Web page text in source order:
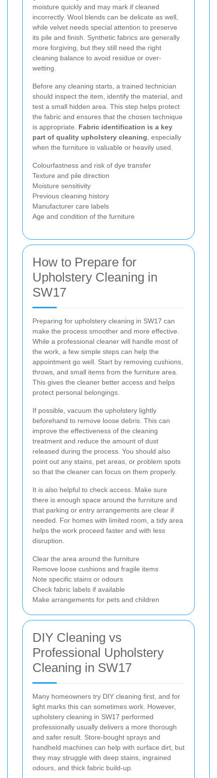
moisture quickly and may mark if cleaned
incorrectly. Wool blends can be delicate as well,
while velvet needs special attention to preserve
its pile and finish. Synthetic fabrics are generally
more forgiving, but they still need the right
cleaning balance to avoid residue or over-
wetting.
Before any cleaning starts, a trained technician
should inspect the item, identify the material, and
test a small hidden area. This step helps protect
the fabric and ensures that the chosen technique
is appropriate. Fabric identification is a key
part of quality upholstery cleaning , especially
when the furniture is valuable or heavily used.
Colourfastness and risk of dye transfer
Texture and pile direction
Moisture sensitivity
Previous cleaning history
Manufacturer care labels
Age and condition of the furniture
How to Prepare for
Upholstery Cleaning in
SW17
Preparing for upholstery cleaning in SW17 can
make the process smoother and more effective.
While a professional cleaner will handle most of
the work, a few simple steps can help the
appointment go well. Start by removing cushions,
throws, and small items from the furniture area.
This gives the cleaner better access and helps
protect personal belongings.
If possible, vacuum the upholstery lightly
beforehand to remove loose debris. This can
improve the effectiveness of the cleaning
treatment and reduce the amount of dust
released during the process. You should also
point out any stains, pet areas, or problem spots
so that the cleaner can focus on them properly.
It is also helpful to check access. Make sure
there is enough space around the furniture and
that parking or entry arrangements are clear if
needed. For homes with limited room, a tidy area
helps the work proceed faster and with less
disruption.
Clear the area around the furniture
Remove loose cushions and fragile items
Note specific stains or odours
Check fabric labels if available
Make arrangements for pets and children
DIY Cleaning vs
Professional Upholstery
Cleaning in SW17
Many homeowners try DIY cleaning first, and for
light marks this can sometimes work. However,
upholstery cleaning in SW17 performed
professionally usually delivers a more thorough
and safer result. Store-bought sprays and
handheld machines can help with surface dirt, but
they may struggle with deep stains, ingrained
odours, and thick fabric build-up.